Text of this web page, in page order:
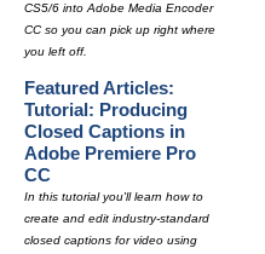
CS5/6 into Adobe Media Encoder
CC so you can pick up right where
you left off.
Featured Articles:
Tutorial: Producing
Closed Captions in
Adobe Premiere Pro
CC
In this tutorial you'll learn how to
create and edit industry-standard
closed captions for video using